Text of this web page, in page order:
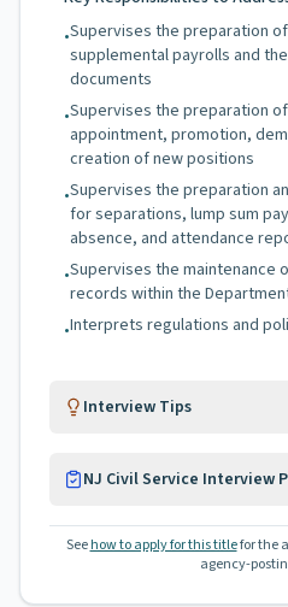
•Supervises the preparation
supplemental payrolls and
documents
•Supervises the preparation
appointment, promotion,
creation of new positions
•Supervises the preparation
for separations, lump sum
absence, and attendance
•Supervises the maintenance
records within the
•Interprets regulations and
Interview Tips
NJ Civil Service Interview
See how to apply for this titlefor the
agency-